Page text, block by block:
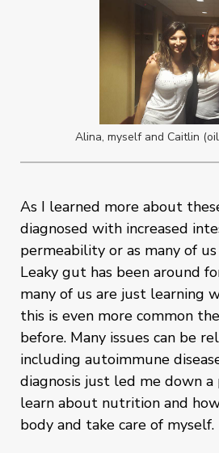
Alina, myself and Caitlin
As I learned more about
diagnosed with increased
permeability or as many of
Leaky gut has been around
many of us are just learning
this is even more common
before. Many issues can be
including autoimmune
diagnosis just led me down
learn about nutrition and
body and take care of myself.